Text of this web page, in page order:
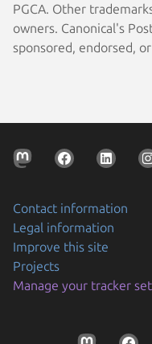
PGCA. Other
owners. Canonical's
sponsored, endorsed,
Contact information
Legal information
Improve this site
Projects
Manage your tracker